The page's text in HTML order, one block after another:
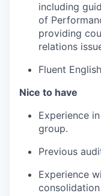
including
of
providing
relations
Fluent
Nice to have
Experience
group.
Previous
Experience